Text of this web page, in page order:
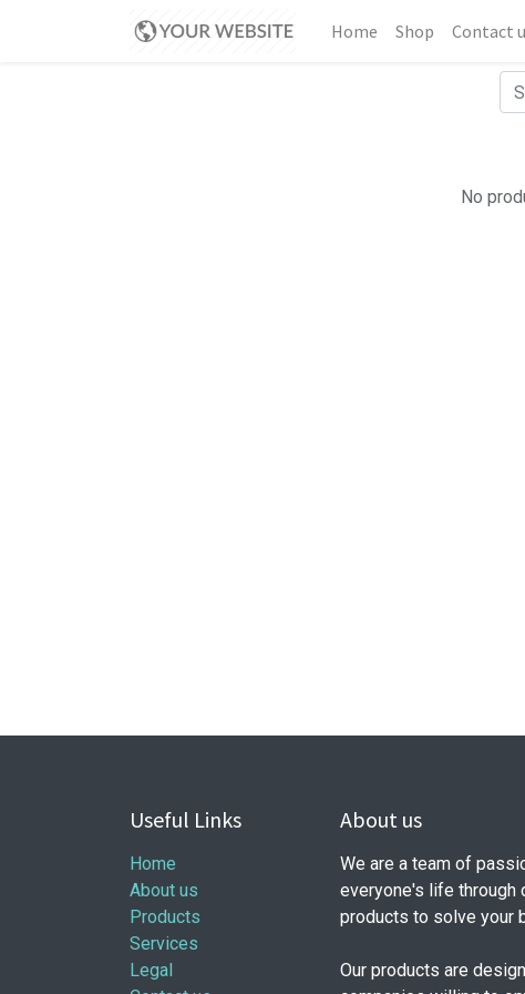
Home Shop Contact
No
Useful Links
Home
About us
Products
Services
Legal
About us
We are a team of
everyone's life through
products to solve your
Our products are